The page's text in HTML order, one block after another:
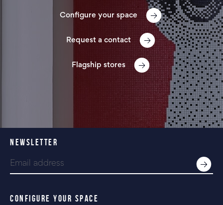
Configure your space
Request a contact
Flagship stores
NEWSLETTER
CONFIGURE YOUR SPACE